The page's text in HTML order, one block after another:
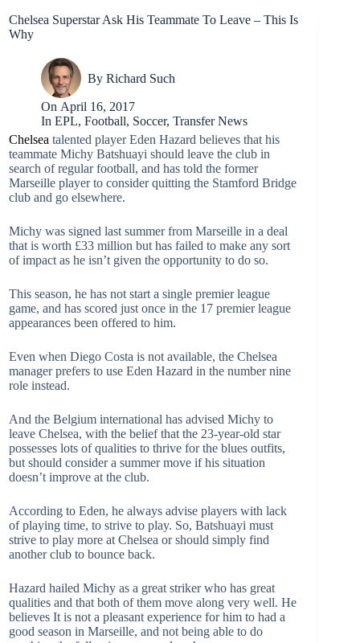
Chelsea Superstar Ask His Teammate To Leave – This Is
Why
By Richard Such
On April 16, 2017
In EPL,Football, Soccer,Transfer News
Chelsea talented player Eden Hazard believes that his
teammate Michy Batshuayi should leave the club in
search of regular football, and has told the former
Marseille player to consider quitting the Stamford Bridge
club and go elsewhere.
Michy was signed last summer from Marseille in a deal
that is worth £33 million but has failed to make any sort
of impact as he isn’t given the opportunity to do so.
This season, he has not start a single premier league
game, and has scored just once in the 17 premier league
appearances been offered to him.
Even when Diego Costa is not available, the Chelsea
manager prefers to use Eden Hazard in the number nine
role instead.
And the Belgium international has advised Michy to
leave Chelsea, with the belief that the 23-year-old star
possesses lots of qualities to thrive for the blues outfits,
but should consider a summer move if his situation
doesn’t improve at the club.
According to Eden, he always advise players with lack
of playing time, to strive to play. So, Batshuayi must
strive to play more at Chelsea or should simply find
another club to bounce back.
Hazard hailed Michy as a great striker who has great
qualities and that both of them move along very well. He
believes It is not a pleasant experience for him to had a
good season in Marseille, and not being able to do